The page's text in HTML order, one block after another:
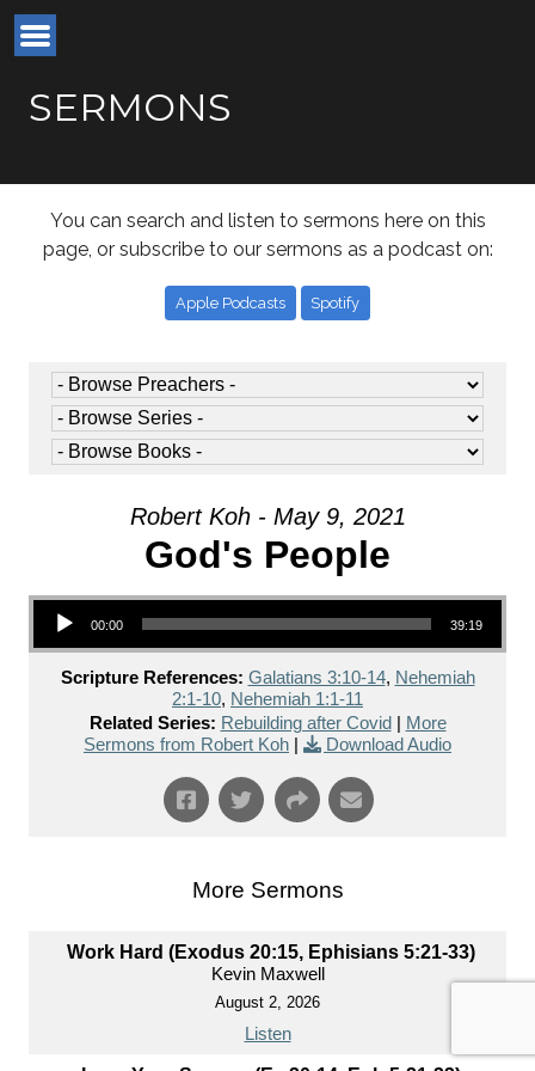
SERMONS
You can search and listen to sermons here on this
page, or subscribe to our sermons as a podcast on:
Apple Podcasts Spotify
Robert Koh - May 9, 2021
God's People
Audio Player
00:00 39:19
Scripture References: Galatians 3:10-14, Nehemiah
2:1-10, Nehemiah 1:1-11
Related Series: Rebuilding after Covid
More
Sermons from Robert Koh
Download Audio
More Sermons
Work Hard (Exodus 20:15, Ephisians 5:21-33)
Kevin Maxwell
August 2, 2026
Listen